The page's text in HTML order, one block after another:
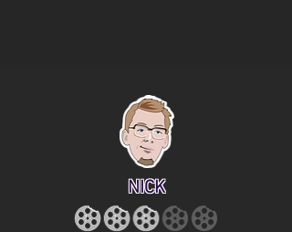
NICK